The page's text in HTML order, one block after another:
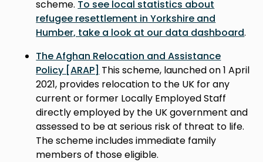
scheme. To see local statistics about
refugee resettlement in Yorkshire and
Humber, take a look at our data dashboard.
The Afghan Relocation and Assistance
Policy [ARAP] This scheme, launched on 1 April
2021, provides relocation to the UK for any
current or former Locally Employed Staff
directly employed by the UK government and
assessed to be at serious risk of threat to life.
The scheme includes immediate family
members of those eligible.